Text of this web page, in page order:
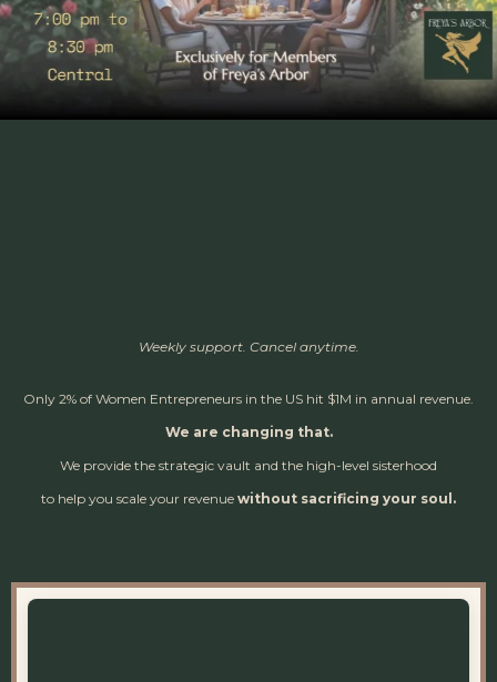
Weekly support. Cancel anytime.
Only 2% of Women Entrepreneurs in the US hit $1M in annual revenue.
We are changing that.
We provide the strategic vault and the high-level sisterhood
to help you scale your revenue without sacrificing your soul.